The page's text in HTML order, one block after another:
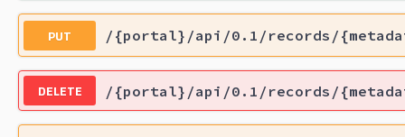
PUT /{portal}/api/0.1/records/
DELETE /{portal}/api/0.1/records/